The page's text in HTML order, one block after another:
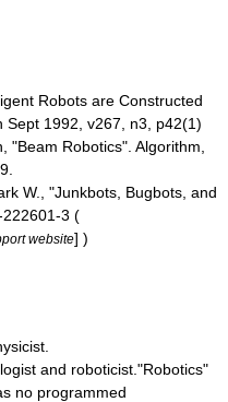
Robots are Constructed
Sept 1992, v267, n3, p42(1)
"Beam Robotics". Algorithm,
W., "Junkbots, Bugbots, and
222601-3 (
website] )
and roboticist."Robotics"
no programmed